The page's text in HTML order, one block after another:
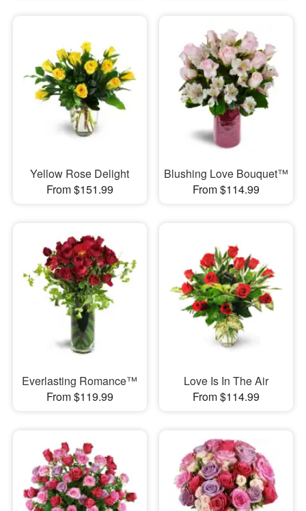
Yellow Rose Delight
From $151.99
Blushing Love Bouquet™
From $114.99
Everlasting Romance™
From $119.99
Love Is In The Air
From $114.99